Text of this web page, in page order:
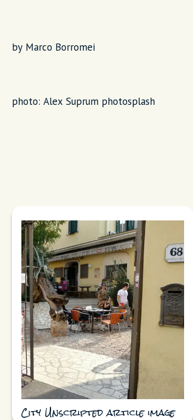
by Marco Borromei
photo: Alex Suprum photosplash
City Unscripted article image